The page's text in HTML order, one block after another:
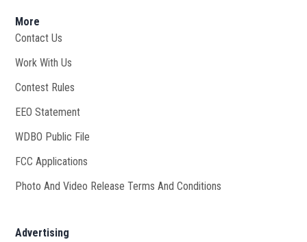
More
Contact Us
Work With Us
Contest Rules
EEO Statement
WDBO Public File
FCC Applications
Photo And Video Release Terms And Conditions
Advertising